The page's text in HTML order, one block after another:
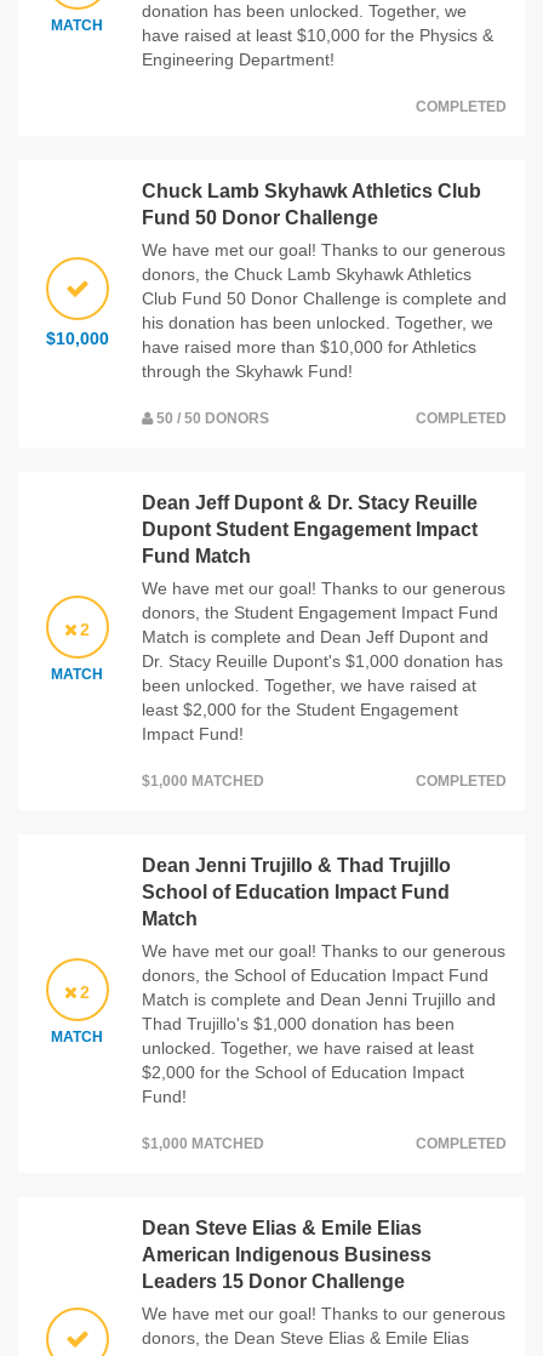
MATCH
donation has been unlocked. Together, we
have raised at least $10,000 for the Physics &
Engineering Department!
COMPLETED
$10,000
Chuck Lamb Skyhawk Athletics Club
Fund 50 Donor Challenge
We have met our goal! Thanks to our generous
donors, the Chuck Lamb Skyhawk Athletics
Club Fund 50 Donor Challenge is complete and
his donation has been unlocked. Together, we
have raised more than $10,000 for Athletics
through the Skyhawk Fund!
50 / 50 DONORS COMPLETED
2
MATCH
Dean Jeff Dupont & Dr. Stacy Reuille
Dupont Student Engagement Impact
Fund Match
We have met our goal! Thanks to our generous
donors, the Student Engagement Impact Fund
Match is complete and Dean Jeff Dupont and
Dr. Stacy Reuille Dupont's $1,000 donation has
been unlocked. Together, we have raised at
least $2,000 for the Student Engagement
Impact Fund!
$1,000 MATCHED COMPLETED
2
MATCH
Dean Jenni Trujillo & Thad Trujillo
School of Education Impact Fund
Match
We have met our goal! Thanks to our generous
donors, the School of Education Impact Fund
Match is complete and Dean Jenni Trujillo and
Thad Trujillo's $1,000 donation has been
unlocked. Together, we have raised at least
$2,000 for the School of Education Impact
Fund!
$1,000 MATCHED COMPLETED
Dean Steve Elias & Emile Elias
American Indigenous Business
Leaders 15 Donor Challenge
We have met our goal! Thanks to our generous
donors, the Dean Steve Elias & Emile Elias